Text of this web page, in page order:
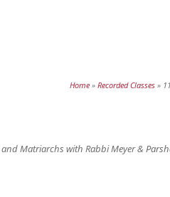
Home » Recorded Classes »
with Rabbi Meyer & Parsha